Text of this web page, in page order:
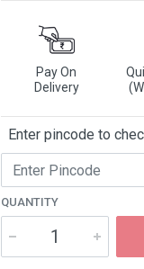
Pay On
Delivery
Enter pincode to
QUANTITY